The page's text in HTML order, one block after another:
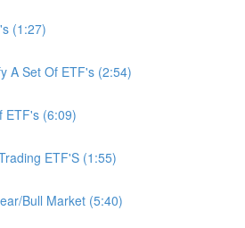
(1:27)
A Set Of ETF's (2:54)
ETF's (6:09)
ETF'S (1:55)
Bull Market (5:40)